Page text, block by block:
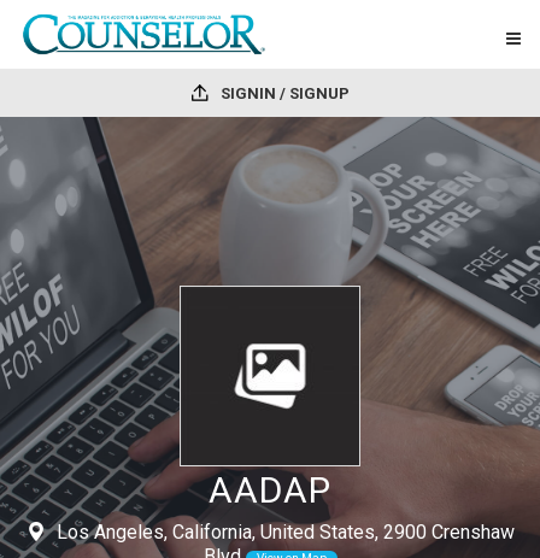
SIGNIN / SIGNUP
AADAP
Los Angeles, California, United States, 2900 Crenshaw